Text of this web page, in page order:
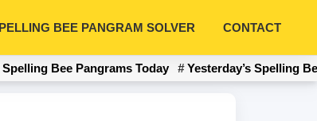
BEE PANGRAM SOLVER CONTACT
Spelling Bee Pangrams Today Yesterday’s Spelling